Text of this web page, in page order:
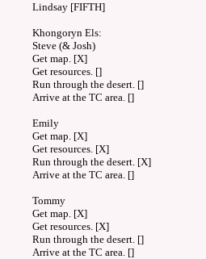
Lindsay [FIFTH]
Khongoryn Els:
Steve (& Josh)
Get map. [X]
Get resources. []
Run through the desert. []
Arrive at the TC area. []
Emily
Get map. [X]
Get resources. [X]
Run through the desert. [X]
Arrive at the TC area. []
Tommy
Get map. [X]
Get resources. [X]
Run through the desert. []
Arrive at the TC area. []